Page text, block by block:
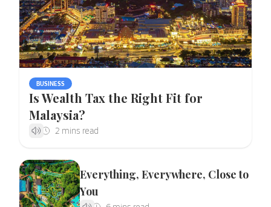
BUSINESS
Is Wealth Tax the Right Fit for
Malaysia?
Everything, Everywhere, Close to
You